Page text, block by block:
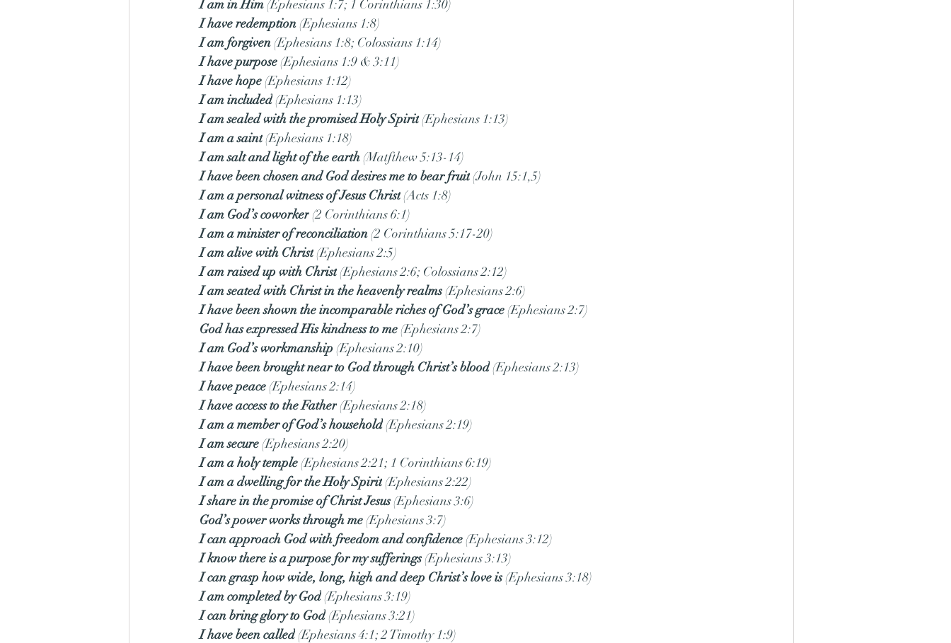
I am in Him (Ephesians 1:7; 1 Corinthians 1:30)
I have redemption (Ephesians 1:8)
I am forgiven (Ephesians 1:8; Colossians 1:14)
I have purpose (Ephesians 1:9 & 3:11)
I have hope (Ephesians 1:12)
I am included (Ephesians 1:13)
I am sealed with the promised Holy Spirit (Ephesians 1:13)
I am a saint (Ephesians 1:18)
I am salt and light of the earth (Matfthew 5:13-14)
I have been chosen and God desires me to bear fruit (John 15:1,5)
I am a personal witness of Jesus Christ (Acts 1:8)
I am God’s coworker (2 Corinthians 6:1)
I am a minister of reconciliation (2 Corinthians 5:17-20)
I am alive with Christ (Ephesians 2:5)
I am raised up with Christ (Ephesians 2:6; Colossians 2:12)
I am seated with Christ in the heavenly realms (Ephesians 2:6)
I have been shown the incomparable riches of God’s grace (Ephesians 2:7)
God has expressed His kindness to me (Ephesians 2:7)
I am God’s workmanship (Ephesians 2:10)
I have been brought near to God through Christ’s blood (Ephesians 2:13)
I have peace (Ephesians 2:14)
I have access to the Father (Ephesians 2:18)
I am a member of God’s household (Ephesians 2:19)
I am secure (Ephesians 2:20)
I am a holy temple (Ephesians 2:21; 1 Corinthians 6:19)
I am a dwelling for the Holy Spirit (Ephesians 2:22)
I share in the promise of Christ Jesus (Ephesians 3:6)
God’s power works through me (Ephesians 3:7)
I can approach God with freedom and confidence (Ephesians 3:12)
I know there is a purpose for my sufferings (Ephesians 3:13)
I can grasp how wide, long, high and deep Christ’s love is (Ephesians 3:18)
I am completed by God (Ephesians 3:19)
I can bring glory to God (Ephesians 3:21)
I have been called (Ephesians 4:1; 2 Timothy 1:9)